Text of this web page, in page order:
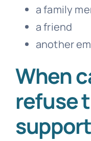
a family
a friend
another
When
refuse